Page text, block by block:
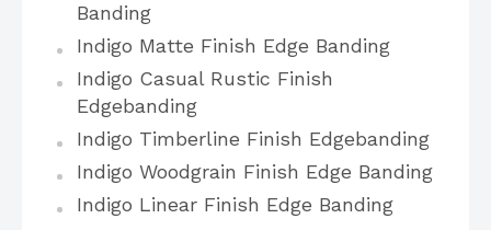
Banding
Indigo Matte Finish Edge Banding
Indigo Casual Rustic Finish
Edgebanding
Indigo Timberline Finish Edgebanding
Indigo Woodgrain Finish Edge Banding
Indigo Linear Finish Edge Banding